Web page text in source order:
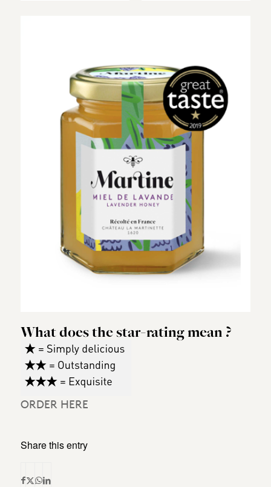
What does the star-rating mean ?
ORDER HERE
Share this entry